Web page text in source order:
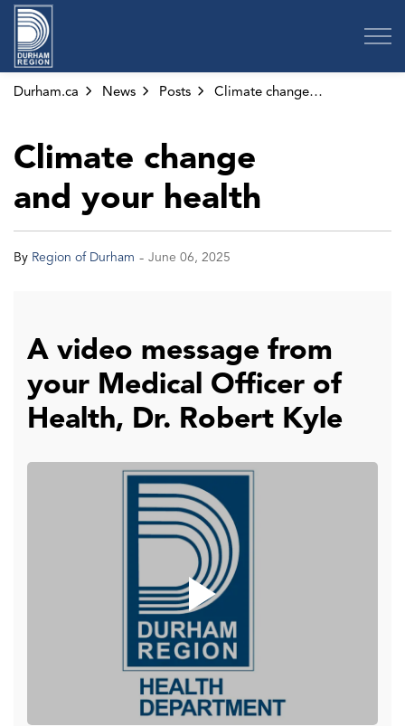
Durham.ca News Posts Climate change and your health
Climate change
and your health
By Region of Durham - June 06, 2025
A video message from
your Medical Officer of
Health, Dr. Robert Kyle